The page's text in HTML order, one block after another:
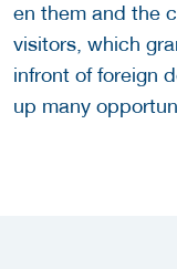
en them and the
visitors, which
infront of foreign
up many